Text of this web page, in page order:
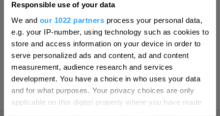
Responsible use of your data
We and our 1022 partners process your personal data,
e.g. your IP-number, using technology such as cookies to
store and access information on your device in order to
serve personalized ads and content, ad and content
measurement, audience research and services
development. You have a choice in who uses your data
and for what purposes. Your privacy choices are only
applicable on this digital property where you have made
Online Shop
Print Page
Powered by Translate
Hello.
We'd love to hear what
you think about
Plymouth!
Complete our short survey below to
enter our free draw, and be in with a
chance of winning a luxury two-night